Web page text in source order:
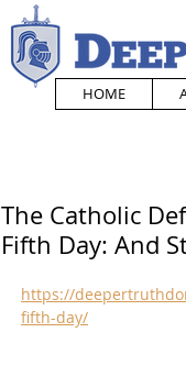
HOME
The Catholic
Fifth Day: And
https://
fifth-day/